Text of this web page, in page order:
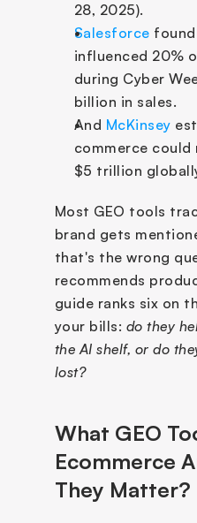
28, 2025).
Salesforce
influenced 20%
during Cyber
billion in sales.
And McKinsey
commerce
$5 trillion
Most GEO tools
brand gets
that's the wrong
recommends
guide ranks six on
your bills: do they
the AI shelf, or do
lost?
What GEO
Ecommerce
They Matter?